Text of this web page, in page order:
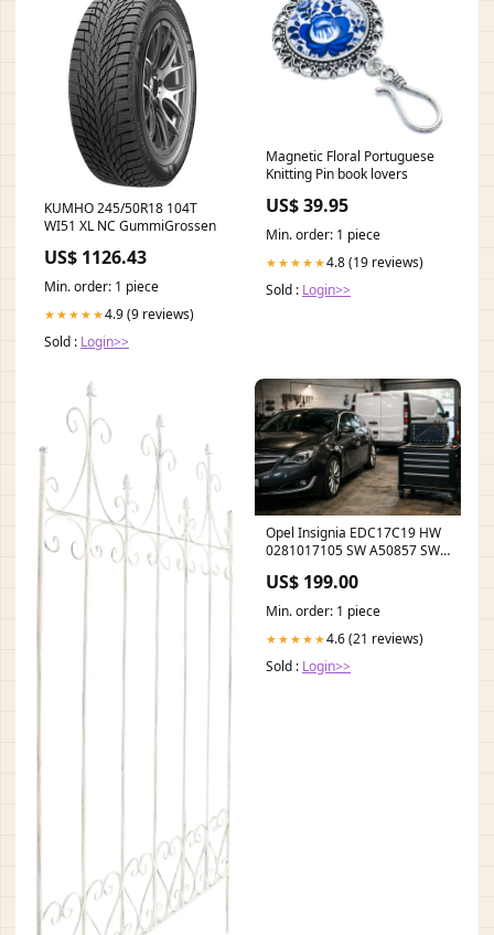
KUMHO 245/50R18 104T
WI51 XL NC GummiGrossen
US$ 1126.43
Min. order: 1 piece
★★★★★4.9 (9 reviews)
Sold : Login>>
Magnetic Floral Portuguese
Knitting Pin book lovers
US$ 39.95
Min. order: 1 piece
★★★★★4.8 (19 reviews)
Sold : Login>>
Opel Insignia EDC17C19 HW
0281017105 SW A50857 SW
DPF off / EGR off Tytuł:Default
Title
US$ 199.00
Min. order: 1 piece
★★★★★4.6 (21 reviews)
Sold : Login>>